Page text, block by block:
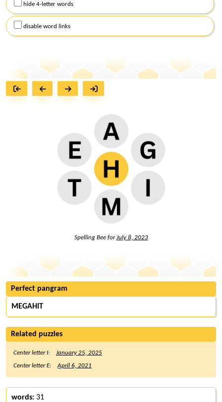
hide 4-letter words
disable word links
Spelling Bee forJuly 8, 2023
Perfect pangram
MEGAHIT
Related puzzles
Center letter I:
January 25, 2025
Center letter E:
April 6, 2021
words: 31